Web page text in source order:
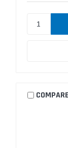
COMPARE